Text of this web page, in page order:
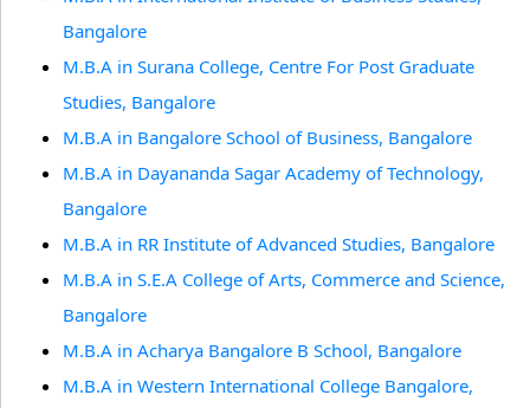
Bangalore
M.B.A in Surana College, Centre For Post Graduate
Studies, Bangalore
M.B.A in Bangalore School of Business, Bangalore
M.B.A in Dayananda Sagar Academy of Technology,
Bangalore
M.B.A in RR Institute of Advanced Studies, Bangalore
M.B.A in S.E.A College of Arts, Commerce and Science,
Bangalore
M.B.A in Acharya Bangalore B School, Bangalore
M.B.A in Western International College Bangalore,